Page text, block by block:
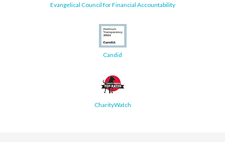
Evangelical Council for Financial Accountability
Candid
CharityWatch